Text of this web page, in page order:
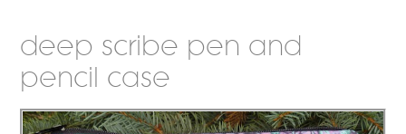
deep scribe pen and
pencil case